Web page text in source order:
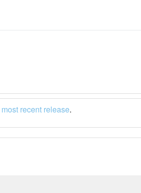
most recent release.